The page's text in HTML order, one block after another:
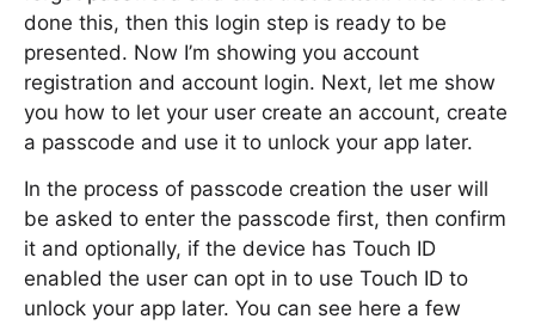
done this, then this login step is ready to be
presented. Now I’m showing you account
registration and account login. Next, let me show
you how to let your user create an account, create
a passcode and use it to unlock your app later.
In the process of passcode creation the user will
be asked to enter the passcode first, then confirm
it and optionally, if the device has Touch ID
enabled the user can opt in to use Touch ID to
unlock your app later. You can see here a few